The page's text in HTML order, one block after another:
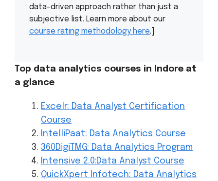
data-driven approach rather than just a
subjective list. Learn more about our
course rating methodology here.]
Top data analytics courses in Indore at
a glance
Excelr: Data Analyst Certification
Course
IntelliPaat: Data Analytics Course
360DigiTMG: Data Analytics Program
Intensive 2.0:Data Analyst Course
QuickXpert Infotech: Data Analytics